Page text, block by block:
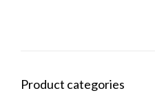
Product categories